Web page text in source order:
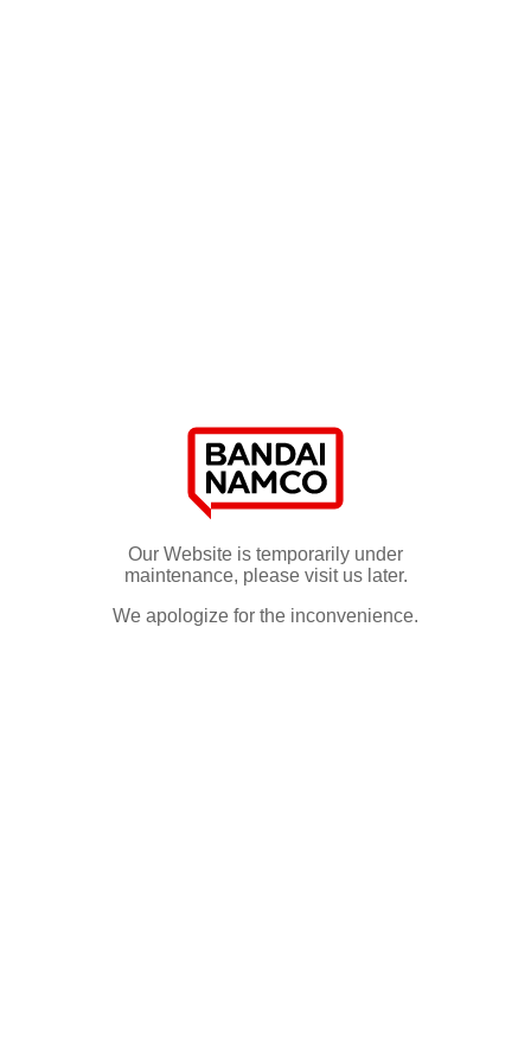
Our Website is temporarily under
maintenance, please visit us later.
We apologize for the inconvenience.